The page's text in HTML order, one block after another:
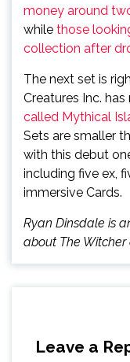
money around
while those
collection after
The next set is
Creatures Inc.
called Mythical
Sets are smaller
with this debut
including five ex,
immersive Cards.
Ryan Dinsdale is
about The Witcher
Leave a